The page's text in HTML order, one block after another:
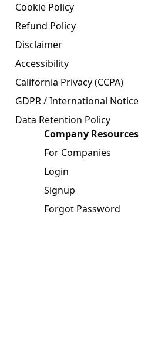
Cookie Policy
Refund Policy
Disclaimer
Accessibility
California Privacy (CCPA)
GDPR / International Notice
Data Retention Policy
Company Resources
For Companies
Login
Signup
Forgot Password